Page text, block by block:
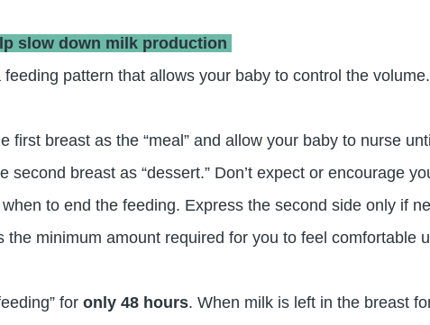
slow down milk production
feeding pattern that allows your baby to control the volume.
first breast as the “meal” and allow your baby to nurse
second breast as “dessert.” Don’t expect or encourage
to end the feeding. Express the second side only if
the minimum amount required for you to feel comfortable
foronly 48 hours. When milk is left in the breast